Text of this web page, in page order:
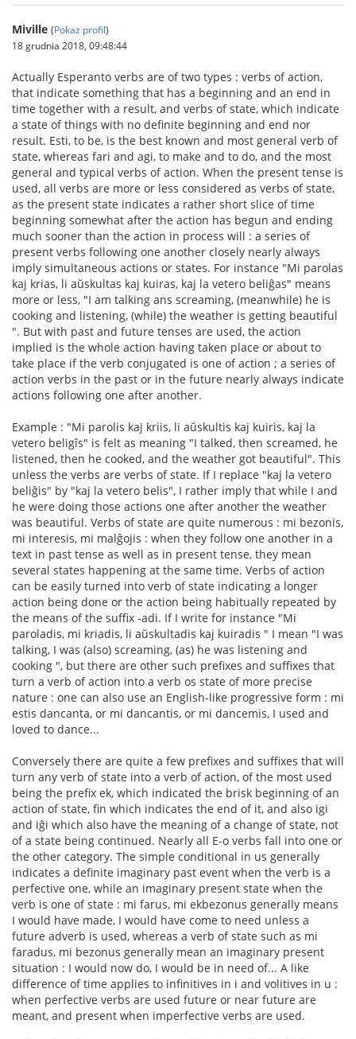
Miville (Pokaż profil)
18 grudnia 2018, 09:48:44
Actually Esperanto verbs are of two types : verbs of action,
that indicate something that has a beginning and an end in
time together with a result, and verbs of state, which indicate
a state of things with no definite beginning and end nor
result. Esti, to be, is the best known and most general verb of
state, whereas fari and agi, to make and to do, and the most
general and typical verbs of action. When the present tense is
used, all verbs are more or less considered as verbs of state,
as the present state indicates a rather short slice of time
beginning somewhat after the action has begun and ending
much sooner than the action in process will : a series of
present verbs following one another closely nearly always
imply simultaneous actions or states. For instance "Mi parolas
kaj krias, li aŭskultas kaj kuiras, kaj la vetero beliĝas" means
more or less, "I am talking ans screaming, (meanwhile) he is
cooking and listening, (while) the weather is getting beautiful
". But with past and future tenses are used, the action
implied is the whole action having taken place or about to
take place if the verb conjugated is one of action ; a series of
action verbs in the past or in the future nearly always indicate
actions following one after another.
Example : "Mi parolis kaj kriis, li aŭskultis kaj kuiris, kaj la
vetero beligîs" is felt as meaning "I talked, then screamed, he
listened, then he cooked, and the weather got beautiful". This
unless the verbs are verbs of state. If I replace "kaj la vetero
beliĝis" by "kaj la vetero belis", I rather imply that while I and
he were doing those actions one after another the weather
was beautiful. Verbs of state are quite numerous : mi bezonis,
mi interesis, mi malĝojis : when they follow one another in a
text in past tense as well as in present tense, they mean
several states happening at the same time. Verbs of action
can be easily turned into verb of state indicating a longer
action being done or the action being habitually repeated by
the means of the suffix -adi. If I write for instance "Mi
paroladis, mi kriadis, li aŭskultadis kaj kuiradis " I mean "I was
talking, I was (also) screaming, (as) he was listening and
cooking ", but there are other such prefixes and suffixes that
turn a verb of action into a verb os state of more precise
nature : one can also use an English-like progressive form : mi
estis dancanta, or mi dancantis, or mi dancemis, I used and
loved to dance...
Conversely there are quite a few prefixes and suffixes that will
turn any verb of state into a verb of action, of the most used
being the prefix ek, which indicated the brisk beginning of an
action of state, fin which indicates the end of it, and also igi
and iĝi which also have the meaning of a change of state, not
of a state being continued. Nearly all E-o verbs fall into one or
the other category. The simple conditional in us generally
indicates a definite imaginary past event when the verb is a
perfective one, while an imaginary present state when the
verb is one of state : mi farus, mi ekbezonus generally means
I would have made, I would have come to need unless a
future adverb is used, whereas a verb of state such as mi
faradus, mi bezonus generally mean an imaginary present
situation : I would now do, I would be in need of... A like
difference of time applies to infinitives in i and volitives in u :
when perfective verbs are used future or near future are
meant, and present when imperfective verbs are used.